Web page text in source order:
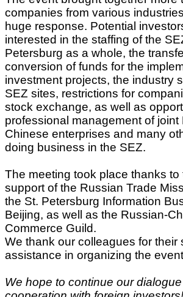
companies from various
huge response. Potential
interested in the staffing of the
Petersburg as a whole, the
conversion of funds for the
investment projects, the industry
SEZ sites, restrictions for
stock exchange, as well as
professional management of joint
Chinese enterprises and many
doing business in the SEZ.
The meeting took place thanks to
support of the Russian Trade
the St. Petersburg Information
Beijing, as well as the Russian-
Commerce Guild.
We thank our colleagues for their
assistance in organizing the
We hope to continue our